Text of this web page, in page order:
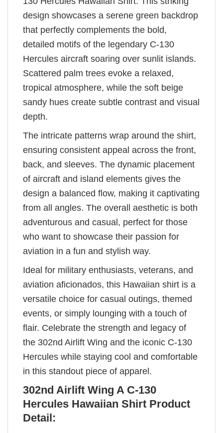
design showcases a serene green backdrop
that perfectly complements the bold,
detailed motifs of the legendary C-130
Hercules aircraft soaring over sunlit islands.
Scattered palm trees evoke a relaxed,
tropical atmosphere, while the soft beige
sandy hues create subtle contrast and visual
depth.
The intricate patterns wrap around the shirt,
ensuring consistent appeal across the front,
back, and sleeves. The dynamic placement
of aircraft and island elements gives the
design a balanced flow, making it captivating
from all angles. The overall aesthetic is both
adventurous and casual, perfect for those
who want to showcase their passion for
aviation in a fun and stylish way.
Ideal for military enthusiasts, veterans, and
aviation aficionados, this Hawaiian shirt is a
versatile choice for casual outings, themed
events, or simply lounging with a touch of
flair. Celebrate the strength and legacy of
the 302nd Airlift Wing and the iconic C-130
Hercules while staying cool and comfortable
in this standout piece of apparel.
302nd Airlift Wing A C-130
Hercules Hawaiian Shirt Product
Detail: